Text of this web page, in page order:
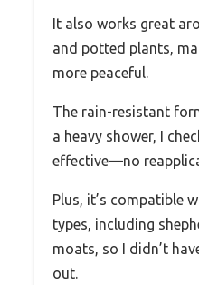
It also works great
and potted plants,
more peaceful.
The rain-resistant
a heavy shower, I
effective—no
Plus, it’s compatible
types, including
moats, so I didn’t
out.